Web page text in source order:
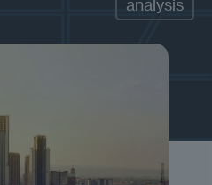
analysis